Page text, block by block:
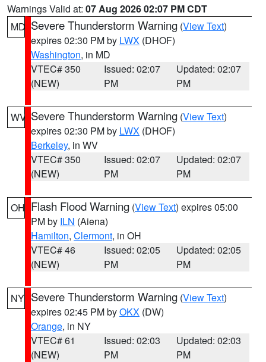
Warnings Valid at: 07 Aug 2026 02:07 PM CDT
MD Severe Thunderstorm Warning (View Text)
expires 02:30 PM by LWX (DHOF)
Washington, in MD
VTEC# 350
(NEW)
Issued: 02:07
PM
Updated: 02:07
PM
WV Severe Thunderstorm Warning (View Text)
expires 02:30 PM by LWX (DHOF)
Berkeley, in WV
VTEC# 350
(NEW)
Issued: 02:07
PM
Updated: 02:07
PM
OH Flash Flood Warning (View Text) expires 05:00
PM by ILN (Aiena)
Hamilton, Clermont, in OH
VTEC# 46
(NEW)
Issued: 02:05
PM
Updated: 02:05
PM
NY Severe Thunderstorm Warning (View Text)
expires 02:45 PM byOKX (DW)
Orange, in NY
VTEC# 61
(NEW)
Issued: 02:03
PM
Updated: 02:03
PM